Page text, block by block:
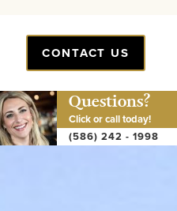
CONTACT US
Questions?
Click or call today!
(586) 242 - 1998